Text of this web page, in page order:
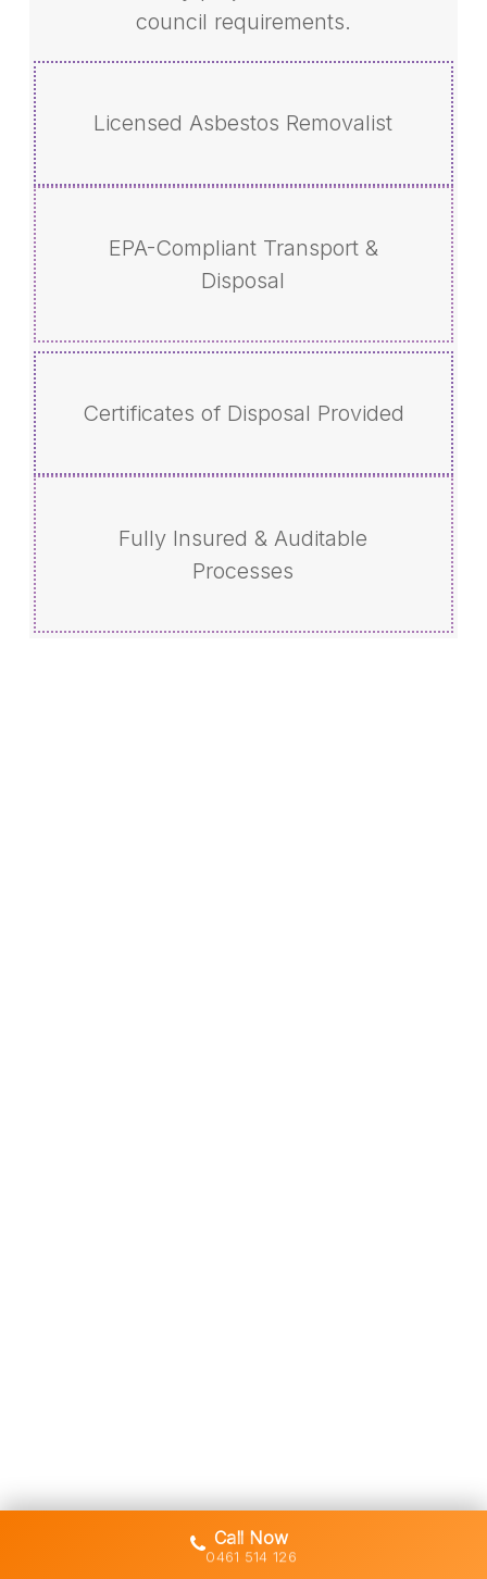
council requirements.
Licensed Asbestos Removalist
EPA-Compliant Transport &
Disposal
Certificates of Disposal Provided
Fully Insured & Auditable
Processes
Call Now
0461 514 126